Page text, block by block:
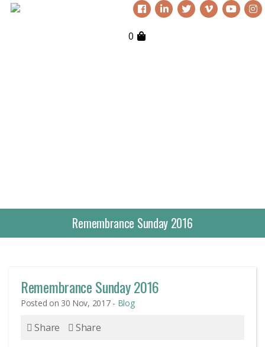
0
Remembrance Sunday 2016
Remembrance Sunday 2016
Posted on 30 Nov, 2017 - Blog
Share Share